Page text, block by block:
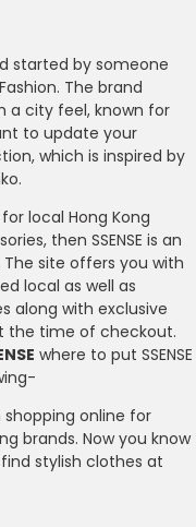
started by someone
The brand
a city feel, known for
to update your
which is inspired by
local Hong Kong
then SSENSE is an
site offers you with
local as well as
along with exclusive
the time of checkout.
where to put SSENSE
online for
brands. Now you know
stylish clothes at